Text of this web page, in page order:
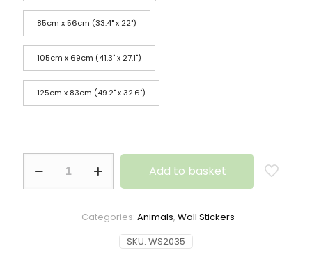
85cm x 56cm (33.4" x 22")
105cm x 69cm (41.3" x 27.1")
125cm x 83cm (49.2" x 32.6")
Add to basket
SKU: WS2035
Categories: Animals, Wall Stickers